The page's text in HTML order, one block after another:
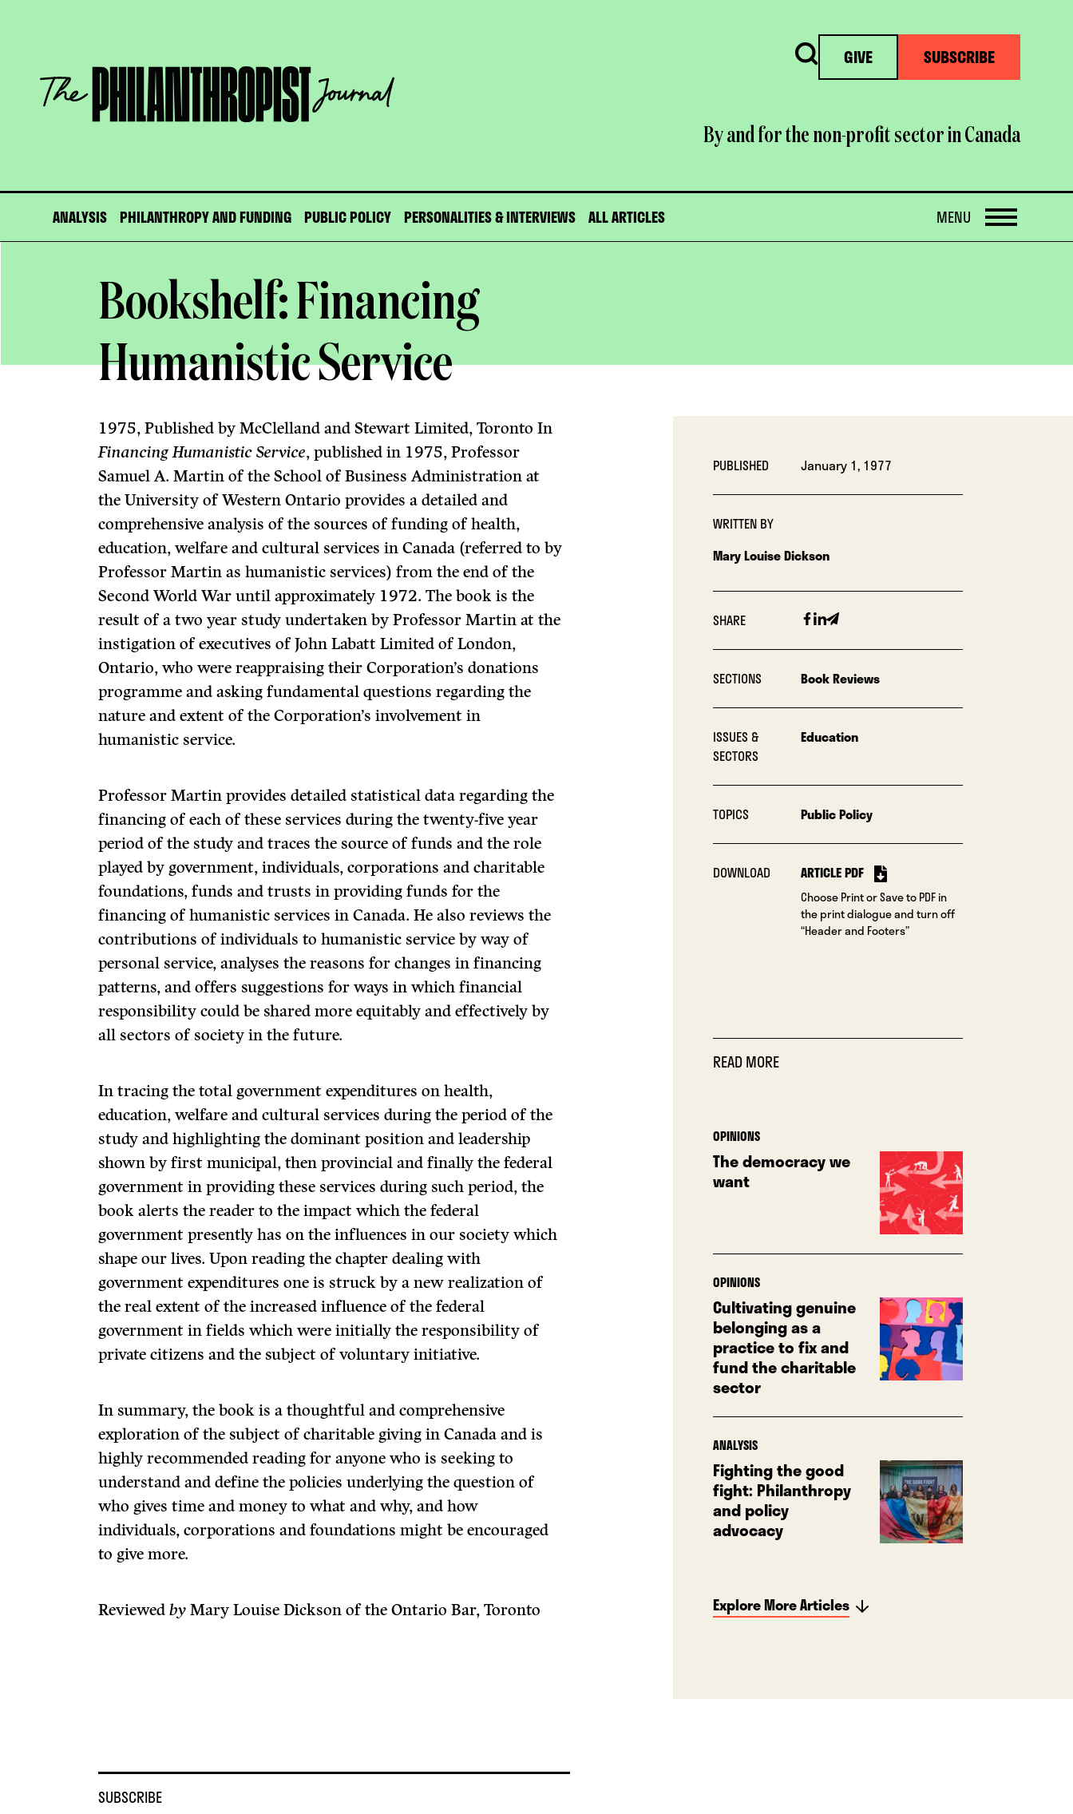
The
Philanthropist
Journal
Search GIVE SUBSCRIBE
By and for the non-profit sector in Canada
ANALYSIS PHILANTHROPY AND FUNDING PUBLIC POLICY PERSONALITIES & INTERVIEWS ALL ARTICLES OPEN
MENU
Bookshelf: Financing
Humanistic Service
PUBLISHED January 1, 1977
WRITTEN BY
Mary Louise Dickson
SHARE Facebook
Linkedin
Email
SECTIONS Book Reviews
ISSUES &
SECTORS
Education
TOPICS Public Policy
DOWNLOAD ARTICLE PDF
Choose Print or Save to PDF in
the print dialogue and turn off
“Header and Footers”
READ MORE
OPINIONS
The democracy we
want
OPINIONS
Cultivating genuine
belonging as a
practice to fix and
fund the charitable
sector
ANALYSIS
Fighting the good
fight: Philanthropy
and policy
advocacy
Explore More Articles
1975, Published by McClelland and Stewart Limited, Toronto In
Financing Humanistic Service, published in 1975, Professor
Samuel A. Martin of the School of Business Administration at
the University of Western Ontario provides a detailed and
comprehensive analysis of the sources of fund­ing of health,
education, welfare and cultural services in Canada (referred to by
Professor Martin as humanistic services) from the end of the
Second World War until approximately 1972. The book is the
result of a two year study undertaken by Professor Martin at the
instigation of executives of John Labatt Limited of London,
Ontario, who were reappraising their Corporation’s dona­tions
programme and asking fundamental questions regarding the
nature and extent of the Corporation’s involvement in
humanistic service.
Professor Martin provides detailed statistical data regarding the
financing of each of these services during the twenty-five year
period of the study and traces the source of funds and the role
played by government, individuals, corporations and charitable
foundations, funds and trusts in providing funds for the
financing of humanistic services in Canada. He also reviews the
contributions of individuals to humanistic service by way of
personal service, analyses the reasons for changes in financing
patterns, and offers suggestions for ways in which financial
responsibility could be shared more equitably and effectively by
all sectors of society in the future.
In tracing the total government expenditures on health,
education, welfare and cultural services during the period of the
study and highlighting the dominant position and leadership
shown by first municipal, then provincial and finally the federal
government in providing these services during such period, the
book alerts the reader to the impact which the federal
government presently has on the influences in our society which
shape our lives. Upon reading the chapter dealing with
government expenditures one is struck by a new realization of
the real extent of the increased influence of the federal
government in fields which were initially the responsibility of
private citizens and the subject of voluntary initiative.
In summary, the book is a thoughtful and comprehensive
exploration of the subject of charitable giving in Canada and is
highly recommended reading for anyone who is seeking to
understand and define the policies underlying the question of
who gives time and money to what and why, and how
individuals, corporations and foundations might be encouraged
to give more.
Reviewedby Mary Louise Dickson of the Ontario Bar, Toronto
SUBSCRIBE